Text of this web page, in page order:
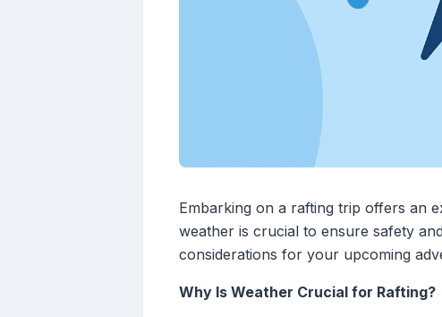
Embarking on a rafting trip offers an
weather is crucial to ensure safety
considerations for your upcoming
Why Is Weather Crucial for Rafting?